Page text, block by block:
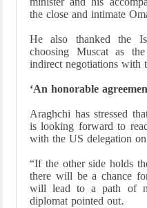
the close and intimate
He also thanked the
choosing Muscat as
indirect negotiations with
‘An honorable
Araghchi has stressed
is looking forward to
with the US delegation
“If the other side holds
there will be a chance
will lead to a path of
diplomat pointed out.